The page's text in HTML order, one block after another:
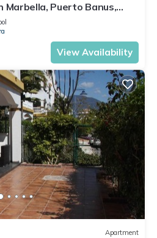
Marbella, Puerto Banus,
View Availability
Apartment